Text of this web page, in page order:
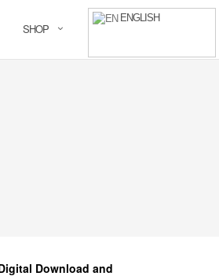
SHOP
ENGLISH